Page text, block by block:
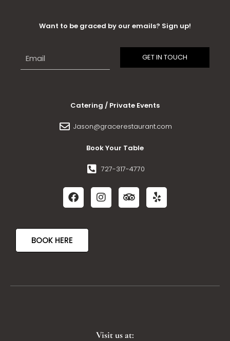
Want to be graced by our emails? Sign up!
Catering / Private Events
Jason@gracerestaurant.com
Book Your Table
727-317-4770
BOOK HERE
Visit us at: